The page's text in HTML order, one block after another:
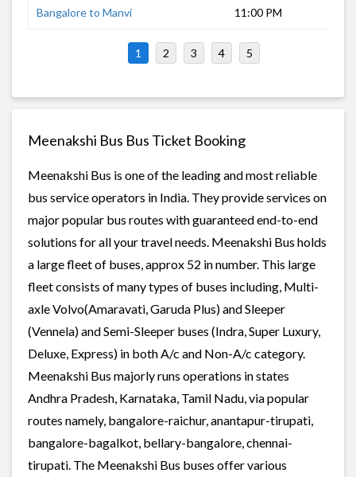
Bangalore to Manvi 11:00 PM
1 2 3 4 5
Meenakshi Bus Bus Ticket Booking
Meenakshi Bus is one of the leading and most reliable
bus service operators in India. They provide services on
major popular bus routes with guaranteed end-to-end
solutions for all your travel needs. Meenakshi Bus holds
a large fleet of buses, approx 52 in number. This large
fleet consists of many types of buses including, Multi-
axle Volvo(Amaravati, Garuda Plus) and Sleeper
(Vennela) and Semi-Sleeper buses (Indra, Super Luxury,
Deluxe, Express) in both A/c and Non-A/c category.
Meenakshi Bus majorly runs operations in states
Andhra Pradesh, Karnataka, Tamil Nadu, via popular
routes namely, bangalore-raichur, anantapur-tirupati,
bangalore-bagalkot, bellary-bangalore, chennai-
tirupati. The Meenakshi Bus buses offer various